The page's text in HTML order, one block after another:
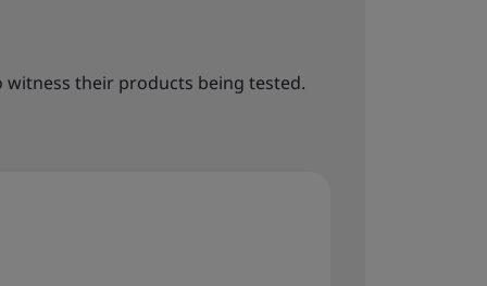
witness their products being tested.